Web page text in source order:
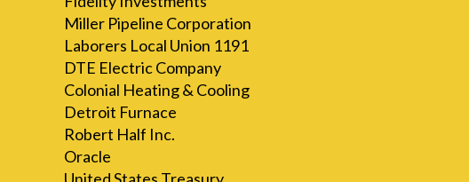
Miller Pipeline Corporation
Laborers Local Union 1191
DTE Electric Company
Colonial Heating & Cooling
Detroit Furnace
Robert Half Inc.
Oracle